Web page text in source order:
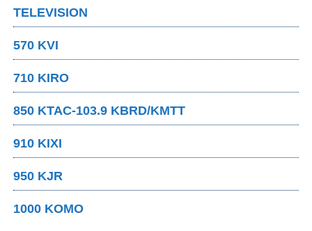
TELEVISION
570 KVI
710 KIRO
850 KTAC-103.9 KBRD/KMTT
910 KIXI
950 KJR
1000 KOMO